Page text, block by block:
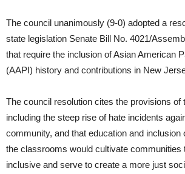
The council unanimously (9-0) adopted a
state legislation Senate Bill No. 4021/
that require the inclusion of Asian American
(AAPI) history and contributions in New
The council resolution cites the provisions of
including the steep rise of hate incidents
community, and that education and inclusion
the classrooms would cultivate communities
inclusive and serve to create a more just